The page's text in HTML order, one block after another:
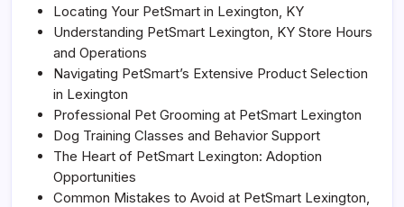
Locating Your PetSmart in Lexington, KY
Understanding PetSmart Lexington, KY Store Hours
and Operations
Navigating PetSmart’s Extensive Product Selection
in Lexington
Professional Pet Grooming at PetSmart Lexington
Dog Training Classes and Behavior Support
The Heart of PetSmart Lexington: Adoption
Opportunities
Common Mistakes to Avoid at PetSmart Lexington,